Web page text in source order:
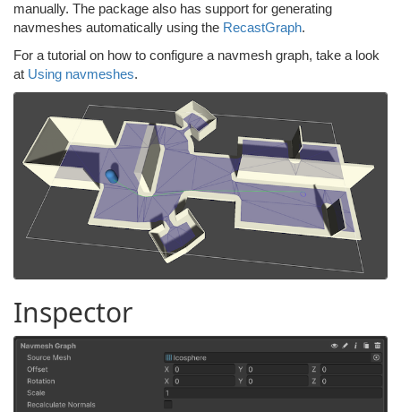
manually. The package also has support for generating
navmeshes automatically using the RecastGraph.
For a tutorial on how to configure a navmesh graph, take a look
at Using navmeshes.
Inspector